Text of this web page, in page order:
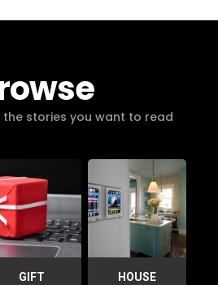
stories you want to read
GIFT HOUSE